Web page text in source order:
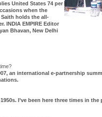
United States 74 per
when the
Saith holds the all-
INDIA EMPIRE Editor
Bhavan, New Delhi
an international e-partnership
I’ve been here three times in